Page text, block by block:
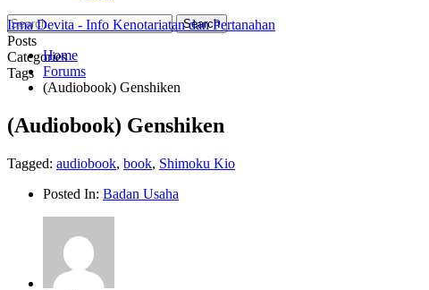
Posts
Categories
Tags
Irma Devita - Info Kenotariatan dan Pertanahan
Home
Forums
(Audiobook) Genshiken
(Audiobook) Genshiken
Tagged: audiobook, book, Shimoku Kio
Posted In: Badan Usaha